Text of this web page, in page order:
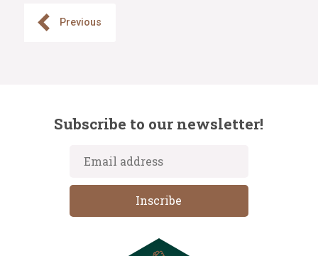
Previous
Subscribe to our newsletter!